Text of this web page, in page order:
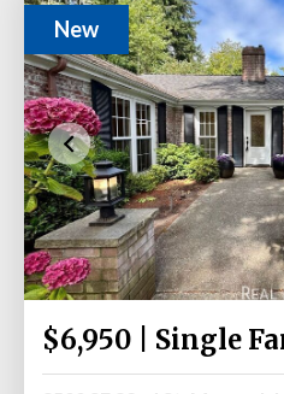
New
$6,950 | Single